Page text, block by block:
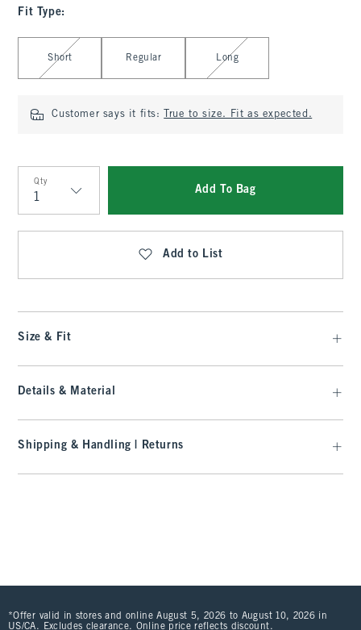
Fit Type:
Select Fit Type
Short Regular Long
Customer says it fits: True to size. Fit as expected.
Qty
Qty
Add To Bag
Add to List
Size & Fit
Details & Material
Shipping & Handling | Returns
*Offer valid in stores and online August 5, 2026 to August 10, 2026 in
US/CA. Excludes clearance. Online price reflects discount.